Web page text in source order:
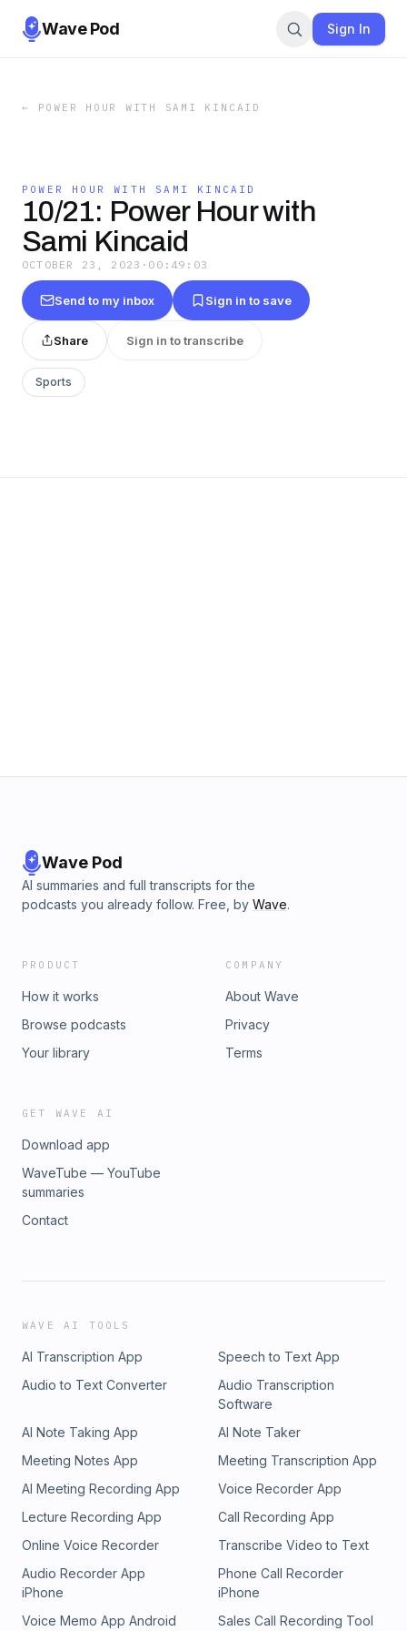
Wave Pod Sign In
← POWER HOUR WITH SAMI KINCAID
POWER HOUR WITH SAMI KINCAID
10/21: Power Hour with
Sami Kincaid
OCTOBER 23, 2023 · 00:49:03
Send to my inbox Sign in to save
Share Sign in to transcribe
Sports
Wave Pod
AI summaries and full transcripts for the
podcasts you already follow. Free, by Wave.
PRODUCT
How it works
Browse podcasts
Your library
COMPANY
About Wave
Privacy
Terms
GET WAVE AI
Download app
WaveTube — YouTube
summaries
Contact
WAVE AI TOOLS
AI Transcription App
Speech to Text App
Audio to Text Converter
Audio Transcription
Software
AI Note Taking App
AI Note Taker
Meeting Notes App
Meeting Transcription App
AI Meeting Recording App
Voice Recorder App
Lecture Recording App
Call Recording App
Online Voice Recorder
Transcribe Video to Text
Audio Recorder App
iPhone
Phone Call Recorder
iPhone
Voice Memo App Android
Sales Call Recording Tool